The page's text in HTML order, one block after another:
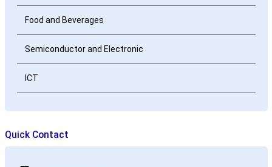
Food and Beverages
Semiconductor and Electronic
ICT
Quick Contact